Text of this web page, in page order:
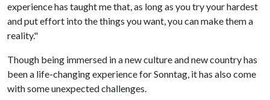
experience has taught me that, as long as you try your hardest
and put effort into the things you want, you can make them a
reality."
Though being immersed in a new culture and new country has
been a life-changing experience for Sonntag, it has also come
with some unexpected challenges.